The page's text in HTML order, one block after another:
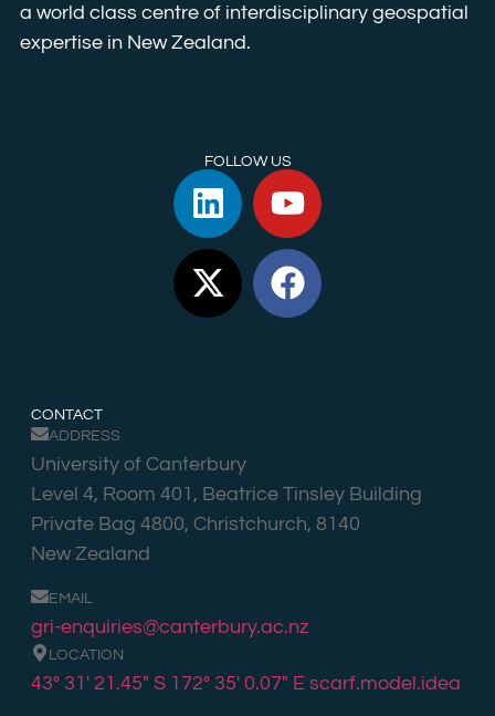
a world class centre of interdisciplinary geospatial
expertise in New Zealand.
FOLLOW US
CONTACT
ADDRESS
University of Canterbury
Level 4, Room 401, Beatrice Tinsley Building
Private Bag 4800, Christchurch, 8140
New Zealand
EMAIL
gri-enquiries@canterbury.ac.nz
LOCATION
43° 31′ 21.45″ S 172° 35′ 0.07″ E scarf.model.idea